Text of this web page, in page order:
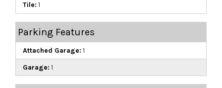
Tile: 1
Parking Features
Attached Garage: 1
Garage: 1